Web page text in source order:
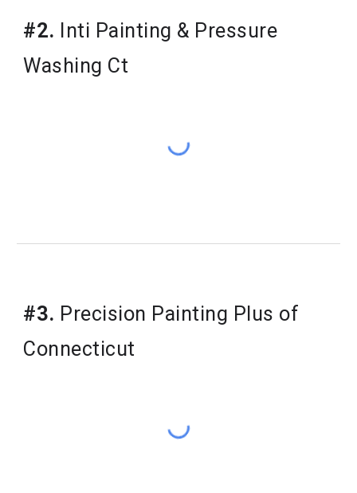
#2. Inti Painting & Pressure
Washing Ct
#3. Precision Painting Plus of
Connecticut